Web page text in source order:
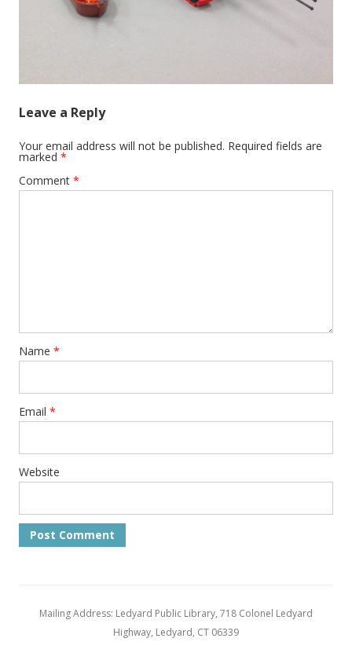
Leave a Reply
Your email address will not be published. Required fields are
marked *
Comment *
Name *
Email *
Website
Mailing Address: Ledyard Public Library, 718 Colonel Ledyard
Highway, Ledyard, CT 06339